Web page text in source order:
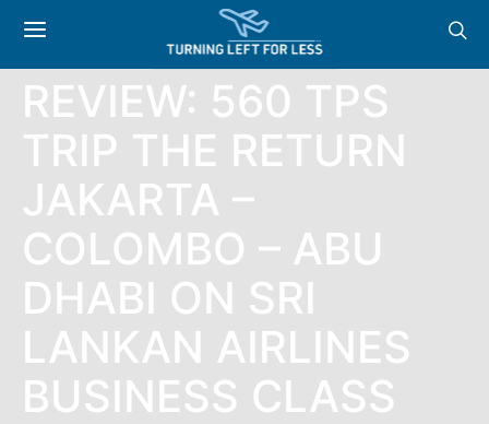
REVIEWS
REVIEW: 560 TPS
TRIP THE RETURN
JAKARTA –
COLOMBO – ABU
DHABI ON SRI
LANKAN AIRLINES
BUSINESS CLASS